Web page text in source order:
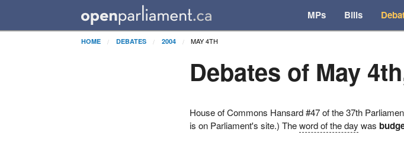
MPs Bills
HOME DEBATES 2004 MAY 4TH
Debates of May
House of Commons Hansard #47 of the 37th
is on Parliament's site.) Theword of the day was